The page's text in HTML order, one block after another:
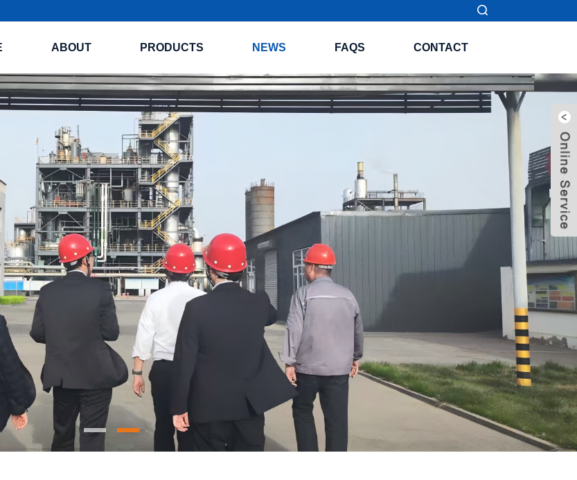
ABOUT PRODUCTS NEWS FAQS CONTACT